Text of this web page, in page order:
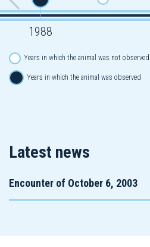
1988
Years in which the animal was not observed
Years in which the animal was observed
Latest news
Encounter of October 6, 2003